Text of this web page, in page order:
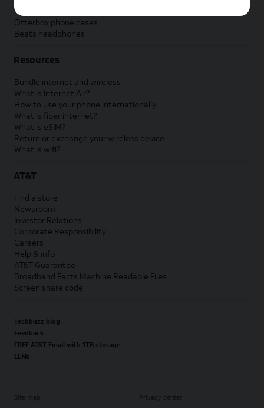
Samsung accessories
Otterbox phone cases
Beats headphones
Resources
Bundle internet and wireless
What is Internet Air?
How to use your phone internationally
What is fiber internet?
What is eSIM?
Return or exchange your wireless device
What is wifi?
AT&T
Find a store
Newsroom
Investor Relations
Corporate Responsibility
Careers
Help & info
AT&T Guarantee
Broadband Facts Machine Readable Files
Screen share code
Techbuzz blog
Feedback
FREE AT&T Email with 1TB storage
LLMs
Site map Privacy center